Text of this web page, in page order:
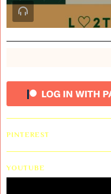
PINTEREST
YOUTUBE